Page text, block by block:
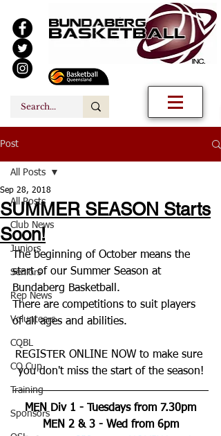
Post
All Posts
Club News
Juniors
Seniors
Rep News
Volunteers
CQBL
CQ Cup
Training
Sponsors
All Posts
SUMMER SEASON Starts
Soon!
Sep 28, 2018
The beginning of October means the
start of our Summer Season at
Bundaberg Basketball.
There are competitions to suit players
of all ages and abilities.
REGISTER ONLINE NOW to make sure
you don't miss the start of the season!
MEN Div 1 - Tuesdays from 7.30pm
MEN 2 & 3 - Wed from 6pm